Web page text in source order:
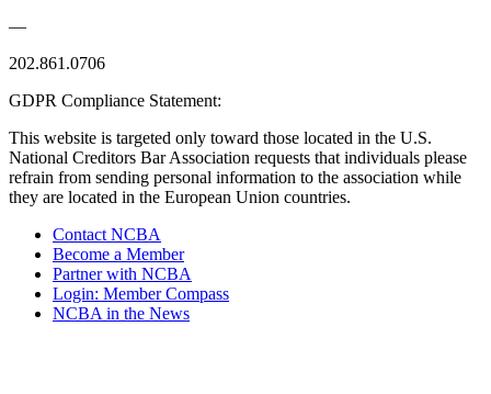
—
202.861.0706
GDPR Compliance Statement:
This website is targeted only toward those located in the U.S.
National Creditors Bar Association requests that individuals please
refrain from sending personal information to the association while
they are located in the European Union countries.
Contact NCBA
Become a Member
Partner with NCBA
Login: Member Compass
NCBA in the News